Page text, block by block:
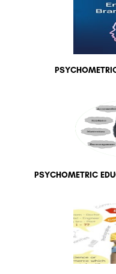
PSYCHOMETRIC